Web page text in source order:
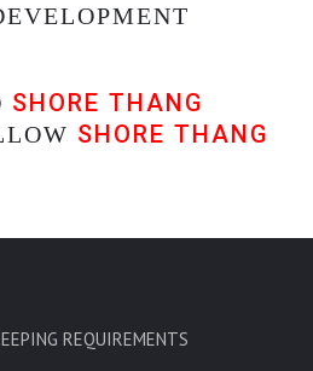
SHORE THANG
SHORE THANG
REQUIREMENTS